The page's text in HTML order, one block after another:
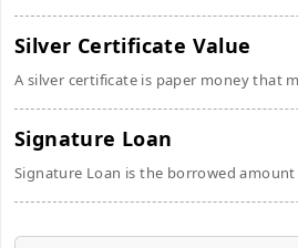
Silver Certificate Value
A silver certificate is paper money that
Signature Loan
Signature Loan is the borrowed